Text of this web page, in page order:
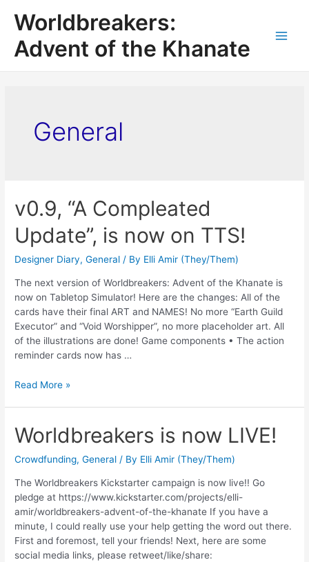
Worldbreakers:
Advent of the Khanate
General
v0.9, “A Compleated
Update”, is now on TTS!
Designer Diary,General / By Elli Amir (They/Them)
The next version of Worldbreakers: Advent of the Khanate is
now on Tabletop Simulator! Here are the changes: All of the
cards have their final ART and NAMES! No more “Earth Guild
Executor” and “Void Worshipper”, no more placeholder art. All
of the illustrations are done! Game components • The action
reminder cards now has …
Read More »
Worldbreakers is now LIVE!
Crowdfunding,General / By Elli Amir (They/Them)
The Worldbreakers Kickstarter campaign is now live!! Go
pledge at https://www.kickstarter.com/projects/elli-
amir/worldbreakers-advent-of-the-khanate If you have a
minute, I could really use your help getting the word out there.
First and foremost, tell your friends! Next, here are some
social media links, please retweet/like/share: